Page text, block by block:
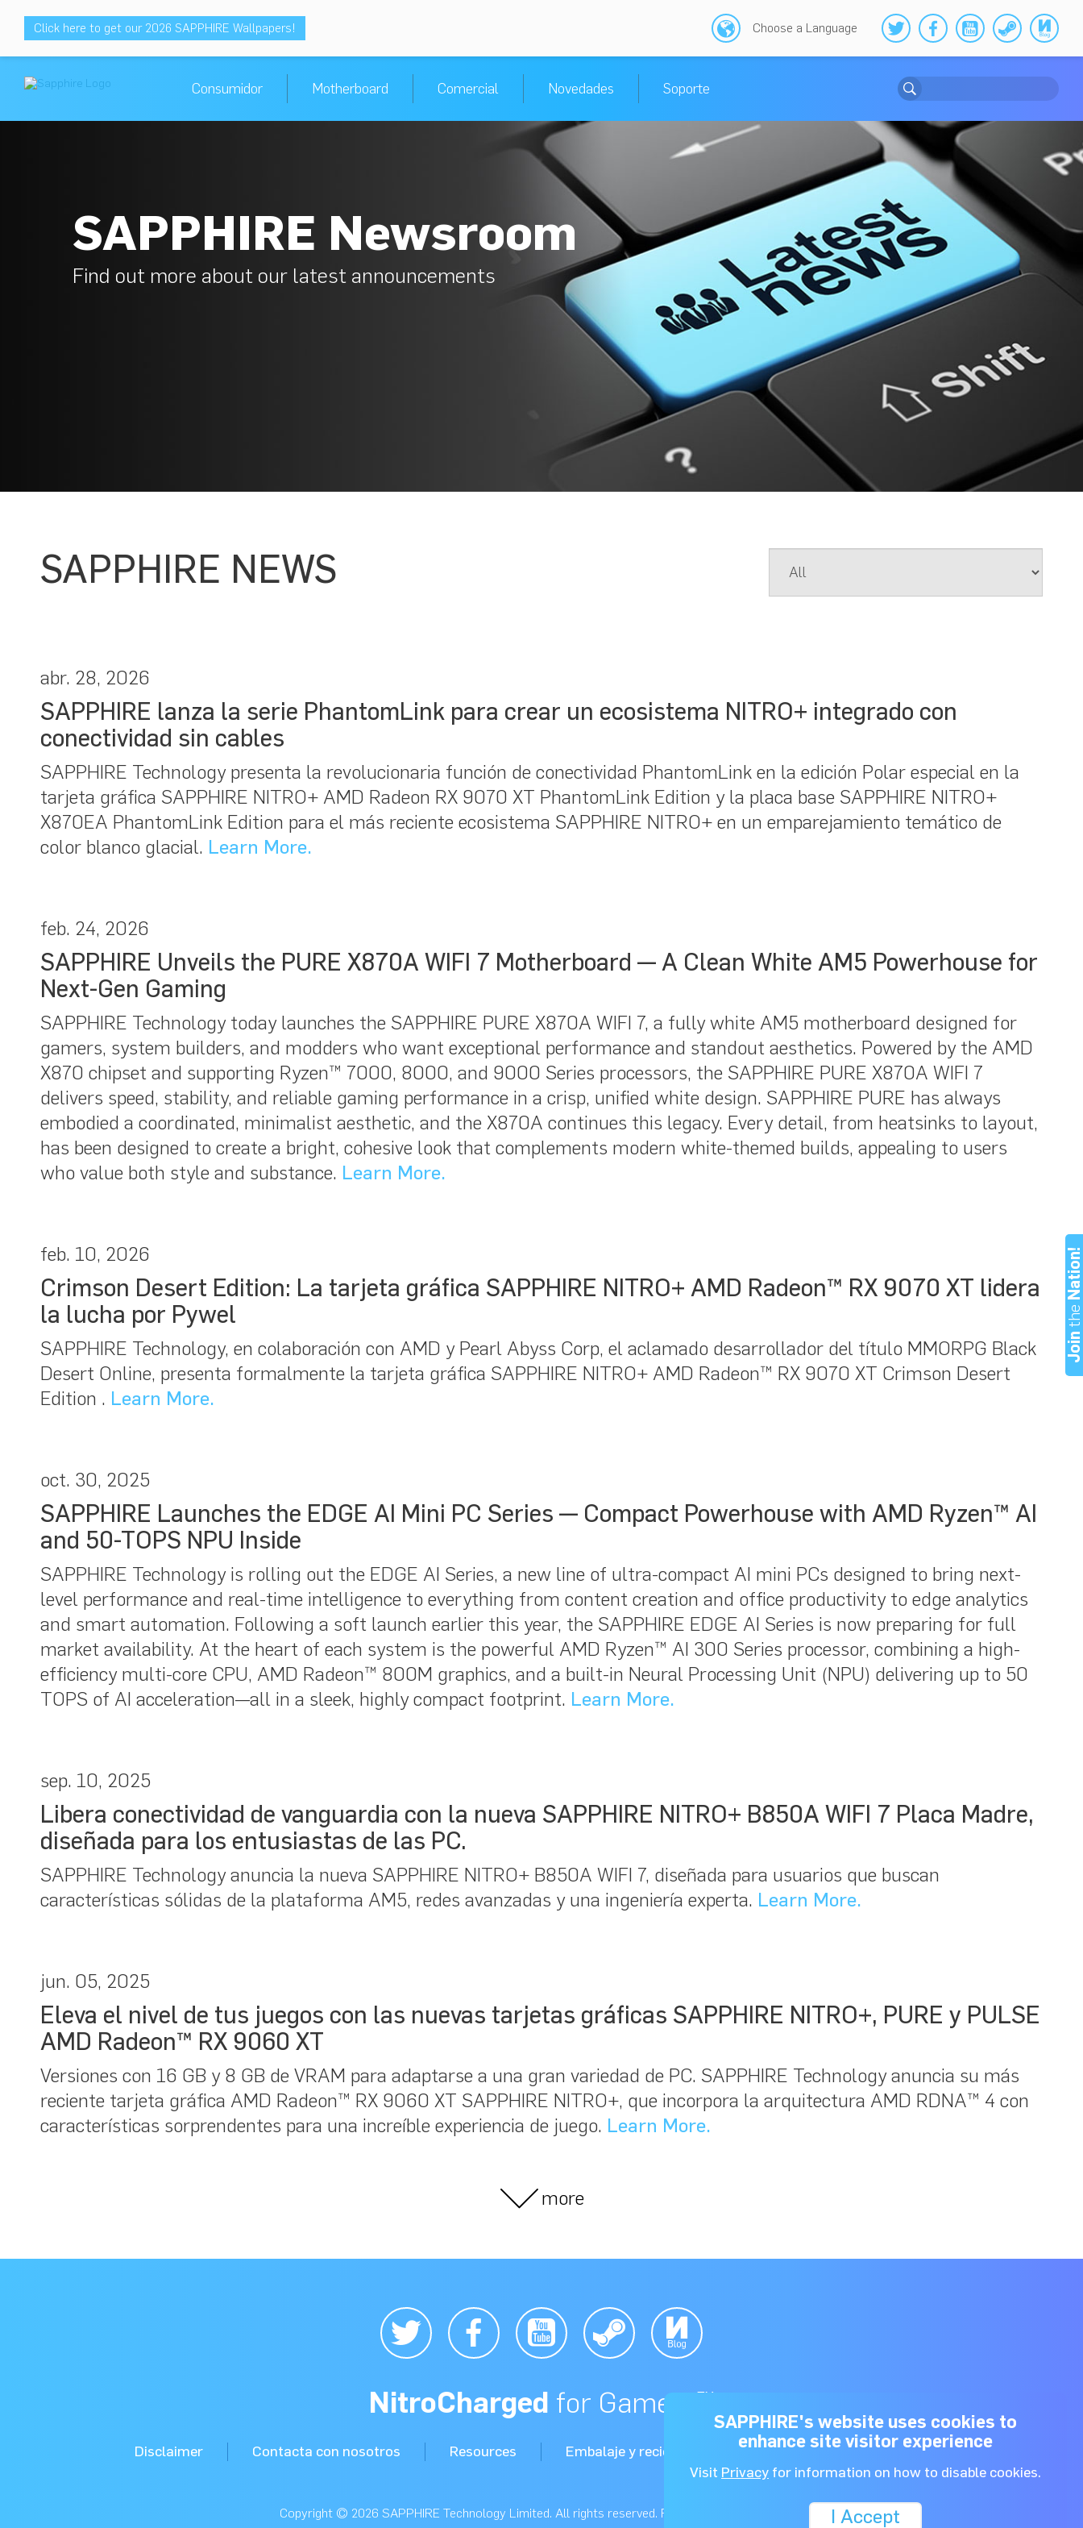
Click here to get our 2026 SAPPHIRE Wallpapers! Choose a Language
Consumidor Motherboard Comercial Novedades Soporte
SAPPHIRE's website uses cookies to
enhance site visitor experience
Visit Privacy for information on how to disable cookies.
I Accept
SAPPHIRE Newsroom
Find out more about our latest announcements
SAPPHIRE NEWS
abr. 28, 2026
SAPPHIRE lanza la serie PhantomLink para crear un ecosistema NITRO+ integrado con
conectividad sin cables
SAPPHIRE Technology presenta la revolucionaria función de conectividad PhantomLink en la edición Polar especial en la
tarjeta gráfica SAPPHIRE NITRO+ AMD Radeon RX 9070 XT PhantomLink Edition y la placa base SAPPHIRE NITRO+
X870EA PhantomLink Edition para el más reciente ecosistema SAPPHIRE NITRO+ en un emparejamiento temático de
color blanco glacial. Learn More.
feb. 24, 2026
SAPPHIRE Unveils the PURE X870A WIFI 7 Motherboard — A Clean White AM5 Powerhouse for
Next-Gen Gaming
SAPPHIRE Technology today launches the SAPPHIRE PURE X870A WIFI 7, a fully white AM5 motherboard designed for
gamers, system builders, and modders who want exceptional performance and standout aesthetics. Powered by the AMD
X870 chipset and supporting Ryzen™ 7000, 8000, and 9000 Series processors, the SAPPHIRE PURE X870A WIFI 7
delivers speed, stability, and reliable gaming performance in a crisp, unified white design. SAPPHIRE PURE has always
embodied a coordinated, minimalist aesthetic, and the X870A continues this legacy. Every detail, from heatsinks to layout,
has been designed to create a bright, cohesive look that complements modern white-themed builds, appealing to users
who value both style and substance. Learn More.
feb. 10, 2026
Crimson Desert Edition: La tarjeta gráfica SAPPHIRE NITRO+ AMD Radeon™ RX 9070 XT lidera
la lucha por Pywel
SAPPHIRE Technology, en colaboración con AMD y Pearl Abyss Corp, el aclamado desarrollador del título MMORPG Black
Desert Online, presenta formalmente la tarjeta gráfica SAPPHIRE NITRO+ AMD Radeon™ RX 9070 XT Crimson Desert
Edition . Learn More.
oct. 30, 2025
SAPPHIRE Launches the EDGE AI Mini PC Series — Compact Powerhouse with AMD Ryzen™ AI
and 50-TOPS NPU Inside
SAPPHIRE Technology is rolling out the EDGE AI Series, a new line of ultra-compact AI mini PCs designed to bring next-
level performance and real-time intelligence to everything from content creation and office productivity to edge analytics
and smart automation. Following a soft launch earlier this year, the SAPPHIRE EDGE AI Series is now preparing for full
market availability. At the heart of each system is the powerful AMD Ryzen™ AI 300 Series processor, combining a high-
efficiency multi-core CPU, AMD Radeon™ 800M graphics, and a built-in Neural Processing Unit (NPU) delivering up to 50
TOPS of AI acceleration—all in a sleek, highly compact footprint. Learn More.
sep. 10, 2025
Libera conectividad de vanguardia con la nueva SAPPHIRE NITRO+ B850A WIFI 7 Placa Madre,
diseñada para los entusiastas de las PC.
SAPPHIRE Technology anuncia la nueva SAPPHIRE NITRO+ B850A WIFI 7, diseñada para usuarios que buscan
características sólidas de la plataforma AM5, redes avanzadas y una ingeniería experta. Learn More.
jun. 05, 2025
Eleva el nivel de tus juegos con las nuevas tarjetas gráficas SAPPHIRE NITRO+, PURE y PULSE
AMD Radeon™ RX 9060 XT
Versiones con 16 GB y 8 GB de VRAM para adaptarse a una gran variedad de PC. SAPPHIRE Technology anuncia su más
reciente tarjeta gráfica AMD Radeon™ RX 9060 XT SAPPHIRE NITRO+, que incorpora la arquitectura AMD RDNA™ 4 con
características sorprendentes para una increíble experiencia de juego. Learn More.
more
NitroCharged for Gamers™
Disclaimer Contacta con nosotros Resources Embalaje y reciclaje Dónde comprar About Us
Copyright © 2026 SAPPHIRE Technology Limited. All rights reserved. Read our
Join
the
Nation!